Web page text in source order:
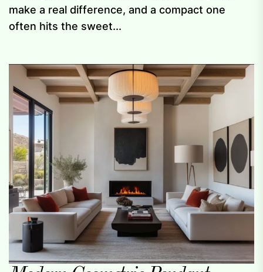
make a real difference, and a compact one
often hits the sweet...